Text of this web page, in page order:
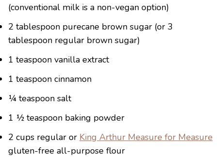
(conventional milk is a non-vegan option)
2 tablespoon purecane brown sugar (or 3
tablespoon regular brown sugar)
1 teaspoon vanilla extract
1 teaspoon cinnamon
¼ teaspoon salt
1 ½ teaspoon baking powder
2 cups regular or King Arthur Measure for Measure
gluten-free all-purpose flour